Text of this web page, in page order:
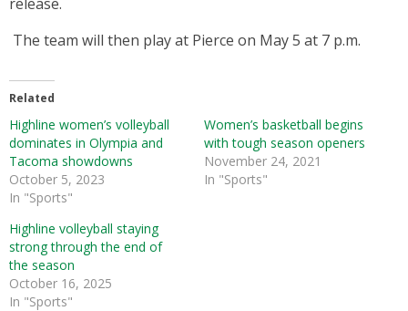
The team will then play at Pierce on May 5 at 7 p.m.
Related
Highline women’s volleyball
dominates in Olympia and
Tacoma showdowns
October 5, 2023
In "Sports"
Women’s basketball begins
with tough season openers
November 24, 2021
In "Sports"
Highline volleyball staying
strong through the end of
the season
October 16, 2025
In "Sports"